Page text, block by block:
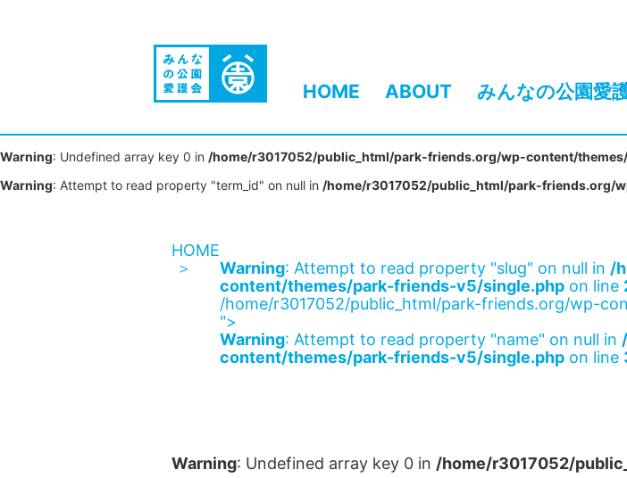
HOME ABOUT みんなの公園愛
Warning: Undefined array key 0 in /home/r3017052/public_html/park-friends.org/wp-content/
Warning: Attempt to read property "term_id" on null in /home/r3017052/public_html/park-friends.org/
HOME
Warning: Attempt to read property "slug" on null in /
content/themes/park-friends-v5/single.php on line
/home/r3017052/public_html/park-friends.org/wp-
">
Warning: Attempt to read property "name" on null in
content/themes/park-friends-v5/single.php on line
Warning: Undefined array key 0 in /home/r3017052/